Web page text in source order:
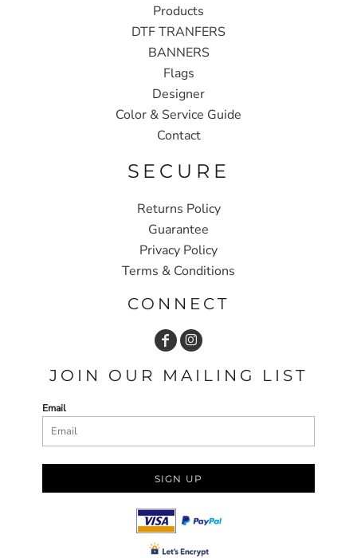
Products
DTF TRANFERS
BANNERS
Flags
Designer
Color & Service Guide
Contact
SECURE
Returns Policy
Guarantee
Privacy Policy
Terms & Conditions
CONNECT
JOIN OUR MAILING LIST
Email
SIGN UP